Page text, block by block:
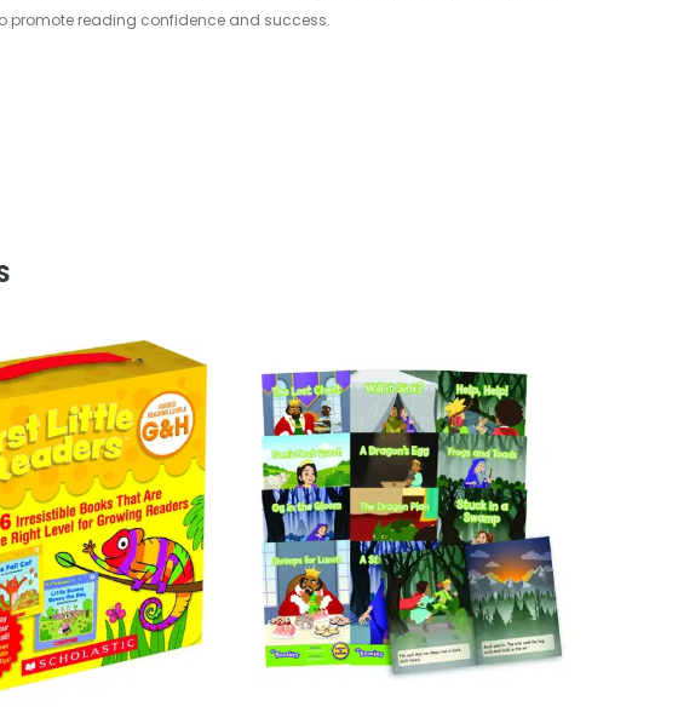
promote reading confidence and success.